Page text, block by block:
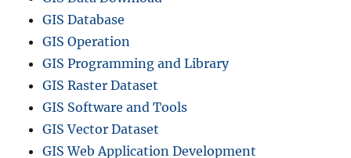
GIS Database
GIS Operation
GIS Programming and Library
GIS Raster Dataset
GIS Software and Tools
GIS Vector Dataset
GIS Web Application Development